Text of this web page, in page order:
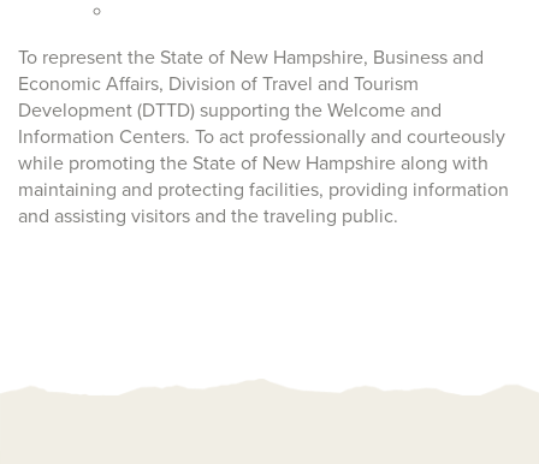
To represent the State of New Hampshire, Business and
Economic Affairs, Division of Travel and Tourism
Development (DTTD) supporting the Welcome and
Information Centers. To act professionally and courteously
while promoting the State of New Hampshire along with
maintaining and protecting facilities, providing information
and assisting visitors and the traveling public.